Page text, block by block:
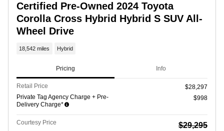
Certified Pre-Owned 2024 Toyota
Corolla Cross Hybrid Hybrid S SUV All-
Wheel Drive
18,542 miles Hybrid
Pricing Info
Retail Price
$28,297
Private Tag Agency Charge + Pre-
Delivery Charge*
$998
Courtesy Price $29,295